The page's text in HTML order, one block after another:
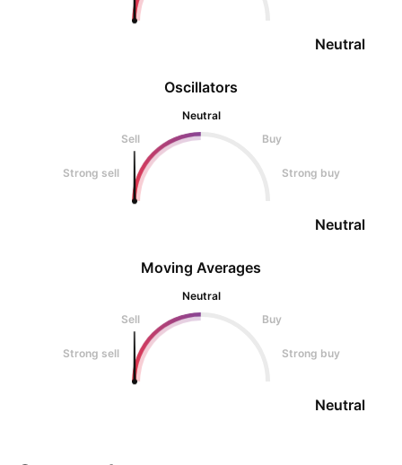
Oscillators
Neutral
Sell
Buy
Strong sell Strong buy
Neutral
Neutral
Moving Averages
Neutral
Sell
Buy
Strong sell Strong buy
Neutral